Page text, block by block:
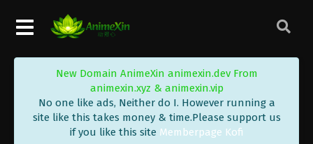
New Domain AnimeXin animexin.dev From
animexin.xyz & animexin.vip
No one like ads, Neither do I. However running a
site like this takes money & time.Please support us
if you like this site Memberpage Kofi